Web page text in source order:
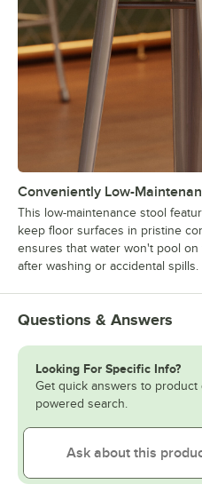
Conveniently Low-
This low-maintenance stool
keep floor surfaces in pristine
ensures that water won't pool
after washing or accidental spills.
Questions & Answers
Looking For Specific Info?
Get quick answers to
powered search.